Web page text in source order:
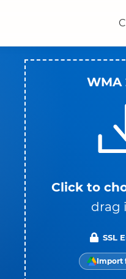
WMA
Click to
drag
SSL
Import